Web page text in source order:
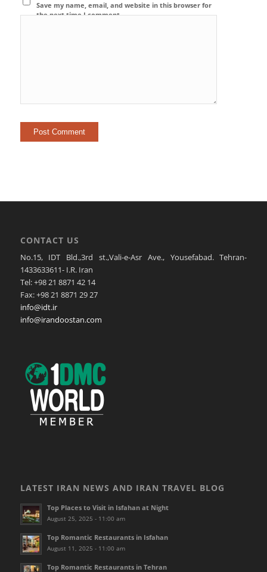
Save my name, email, and website in this browser for
the next time I comment.
CONTACT US
No.15, IDT Bld.,3rd st.,Vali-e-Asr Ave., Yousefabad. Tehran-
1433633611- I.R. Iran
Tel: +98 21 8871 42 14
Fax: +98 21 8871 29 27
info@idt.ir
info@irandoostan.com
LATEST IRAN NEWS AND IRAN TRAVEL BLOG
Top Places to Visit in Isfahan at Night
August 25, 2025 - 11:00 am
Top Romantic Restaurants in Isfahan
August 11, 2025 - 11:00 am
Top Romantic Restaurants in Tehran